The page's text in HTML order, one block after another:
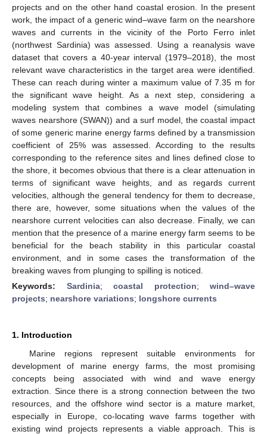
projects and on the other hand coastal erosion. In the present
work, the impact of a generic wind–wave farm on the nearshore
waves and currents in the vicinity of the Porto Ferro inlet
(northwest Sardinia) was assessed. Using a reanalysis wave
dataset that covers a 40-year interval (1979–2018), the most
relevant wave characteristics in the target area were identified.
These can reach during winter a maximum value of 7.35 m for
the significant wave height. As a next step, considering a
modeling system that combines a wave model (simulating
waves nearshore (SWAN)) and a surf model, the coastal impact
of some generic marine energy farms defined by a transmission
coefficient of 25% was assessed. According to the results
corresponding to the reference sites and lines defined close to
the shore, it becomes obvious that there is a clear attenuation in
terms of significant wave heights, and as regards current
velocities, although the general tendency for them to decrease,
there are, however, some situations when the values of the
nearshore current velocities can also decrease. Finally, we can
mention that the presence of a marine energy farm seems to be
beneficial for the beach stability in this particular coastal
environment, and in some cases the transformation of the
breaking waves from plunging to spilling is noticed.
Keywords: Sardinia; coastal protection; wind–wave
projects; nearshore variations; longshore currents
1. Introduction
Marine regions represent suitable environments for
development of marine energy farms, the most promising
concepts being associated with wind and wave energy
extraction. Since there is a strong connection between the two
resources, and the offshore wind sector is a mature market,
especially in Europe, co-locating wave farms together with
existing wind projects represents a viable approach. This is